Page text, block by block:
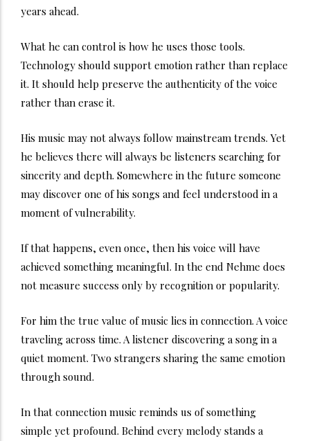
years ahead.
What he can control is how he uses those tools.
Technology should support emotion rather than replace
it. It should help preserve the authenticity of the voice
rather than erase it.
His music may not always follow mainstream trends. Yet
he believes there will always be listeners searching for
sincerity and depth. Somewhere in the future someone
may discover one of his songs and feel understood in a
moment of vulnerability.
If that happens, even once, then his voice will have
achieved something meaningful. In the end Nehme does
not measure success only by recognition or popularity.
For him the true value of music lies in connection. A voice
traveling across time. A listener discovering a song in a
quiet moment. Two strangers sharing the same emotion
through sound.
In that connection music reminds us of something
simple yet profound. Behind every melody stands a